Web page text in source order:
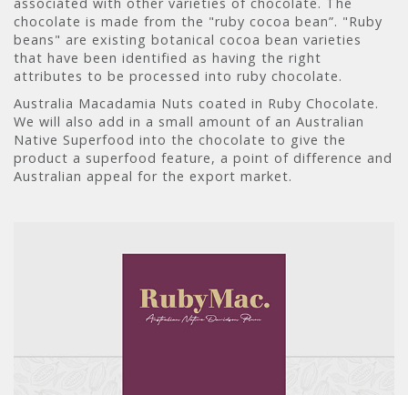
chocolate is made from the "ruby cocoa bean”. "Ruby
beans" are existing botanical cocoa bean varieties
that have been identified as having the right
attributes to be processed into ruby chocolate.
Australia Macadamia Nuts coated in Ruby Chocolate.
We will also add in a small amount of an Australian
Native Superfood into the chocolate to give the
product a superfood feature, a point of difference and
Australian appeal for the export market.